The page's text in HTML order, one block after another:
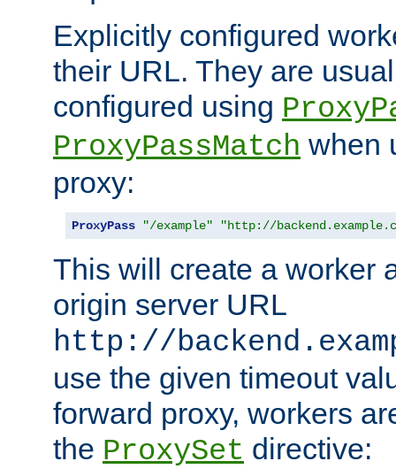
Explicitly configured
their URL. They are
configured using
ProxyPassMatch when
proxy:
ProxyPass "/example" "http://
This will create a worker
origin server URL
http://
use the given timeout
forward proxy, workers
the ProxySet directive: